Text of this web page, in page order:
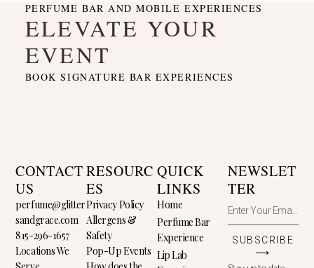
PERFUME BAR AND MOBILE EXPERIENCES
ELEVATE YOUR
EVENT
BOOK SIGNATURE BAR EXPERIENCES
CONTACT
US
perfume@glitter
sandgrace.com
815-296-1657
Locations We
RESOURC
ES
Privacy Policy
Allergens &
Safety
Pop-Up Events
QUICK
LINKS
Home
Perfume Bar
Experience
Lip Lab
NEWSLET
TER
SUBSCRIBE
⟶